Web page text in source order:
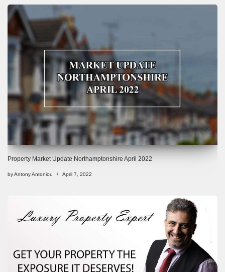
Property Market Update Northamptonshire April 2022
byAntony Antoniou April 7, 2022